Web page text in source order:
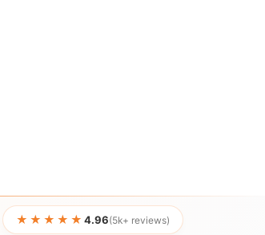
★★★★★ 4.96(5k+ reviews)